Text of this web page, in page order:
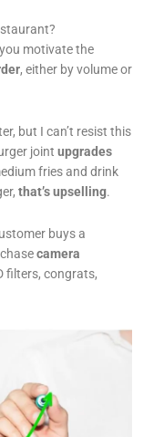
motivate the
, either by volume or
but I can’t resist this
joint upgrades
fries and drink
that’s upselling.
buys a
camera
filters, congrats,